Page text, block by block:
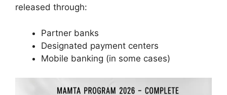
released through:
Partner banks
Designated payment centers
Mobile banking (in some cases)